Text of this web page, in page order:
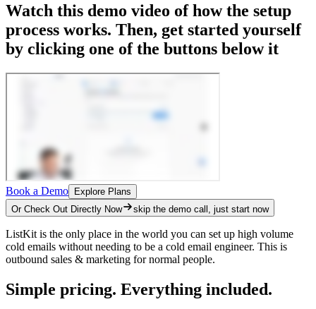
Watch this demo video of how the setup
process works. Then, get started yourself
by clicking one of the buttons below it
Book a Demo
Explore Plans
Or Check Out Directly Now
skip the demo call, just start now
ListKit is the only place in the world you can set up high volume
cold emails without needing to be a cold email engineer. This is
outbound sales & marketing for normal people.
Simple pricing. Everything included.